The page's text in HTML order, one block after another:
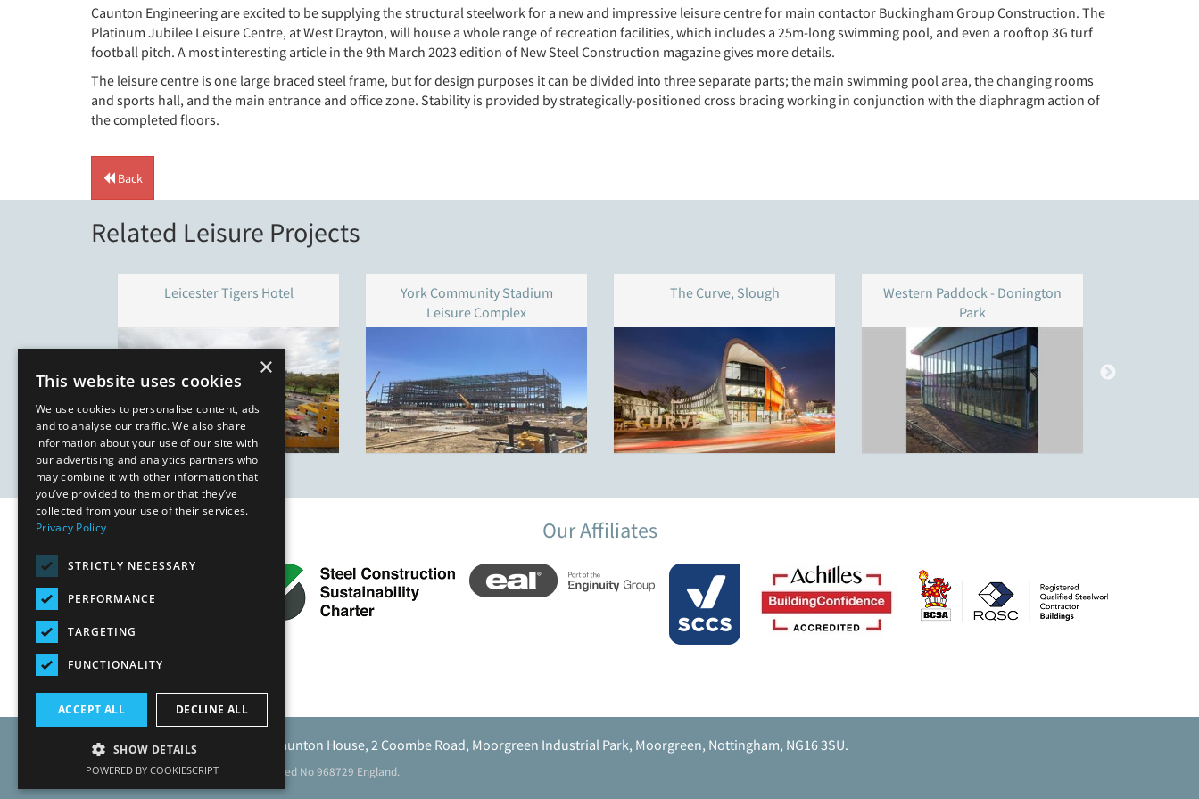
Caunton Engineering are excited to be supplying the structural steelwork for a new and impressive leisure centre for main contactor Buckingham Group Construction. The
Platinum Jubilee Leisure Centre, at West Drayton, will house a whole range of recreation facilities, which includes a 25m-long swimming pool, and even a rooftop 3G turf
football pitch. A most interesting article in the 9th March 2023 edition of New Steel Construction magazine gives more details.
The leisure centre is one large braced steel frame, but for design purposes it can be divided into three separate parts; the main swimming pool area, the changing rooms
and sports hall, and the main entrance and office zone. Stability is provided by strategically-positioned cross bracing working in conjunction with the diaphragm action of
the completed floors.
Back
Related Leisure Projects
Leicester Tigers Hotel
York Community Stadium
Leisure Complex
The Curve, Slough
Western Paddock - Donington
Park
Our Affiliates
Caunton Engineering Limited, Caunton House, 2 Coombe Road, Moorgreen Industrial Park, Moorgreen, Nottingham, NG16 3SU.
Registered address as above. Registered No 968729 England.
×
This website uses cookies
We use cookies to personalise content, ads
and to analyse our traffic. We also share
information about your use of our site with
our advertising and analytics partners who
may combine it with other information that
you’ve provided to them or that they’ve
collected from your use of their services.
Privacy Policy
STRICTLY NECESSARY
PERFORMANCE
TARGETING
FUNCTIONALITY
ACCEPT ALL DECLINE ALL
SHOW DETAILS
POWERED BY COOKIESCRIPT